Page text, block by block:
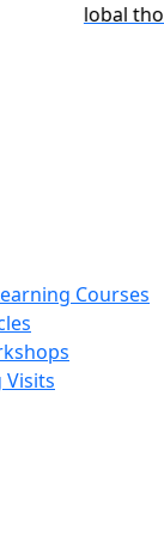
– a global
Courses
Visits